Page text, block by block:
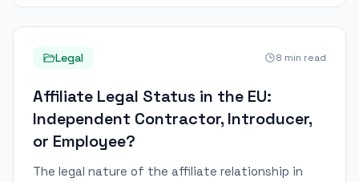
Legal 8 min read
Affiliate Legal Status in the EU:
Independent Contractor, Introducer,
or Employee?
The legal nature of the affiliate relationship in